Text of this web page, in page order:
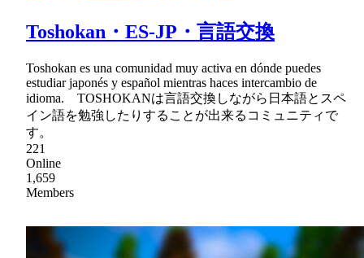
Toshokan・ES-JP・言語交換
Toshokan es una comunidad muy activa en dónde puedes
estudiar japonés y español mientras haces intercambio de
idioma. TOSHOKANは言語交換しながら日本語とスペ
イン語を勉強したりすることが出来るコミュニティで
す。
221
Online
1,659
Members